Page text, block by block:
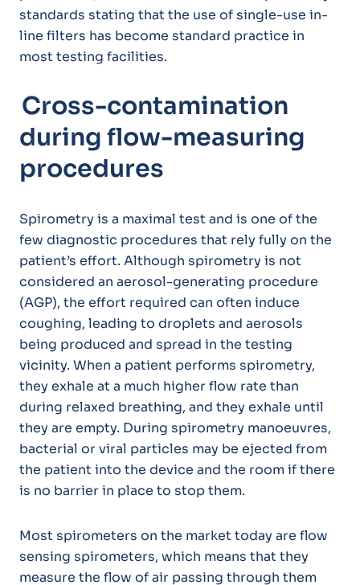
standards stating that the use of single-use in-
line filters has become standard practice in
most testing facilities.
Cross-contamination
during flow-measuring
procedures
Spirometry is a maximal test and is one of the
few diagnostic procedures that rely fully on the
patient’s effort. Although spirometry is not
considered an aerosol-generating procedure
(AGP), the effort required can often induce
coughing, leading to droplets and aerosols
being produced and spread in the testing
vicinity. When a patient performs spirometry,
they exhale at a much higher flow rate than
during relaxed breathing, and they exhale until
they are empty. During spirometry manoeuvres,
bacterial or viral particles may be ejected from
the patient into the device and the room if there
is no barrier in place to stop them.
Most spirometers on the market today are flow
sensing spirometers, which means that they
measure the flow of air passing through them